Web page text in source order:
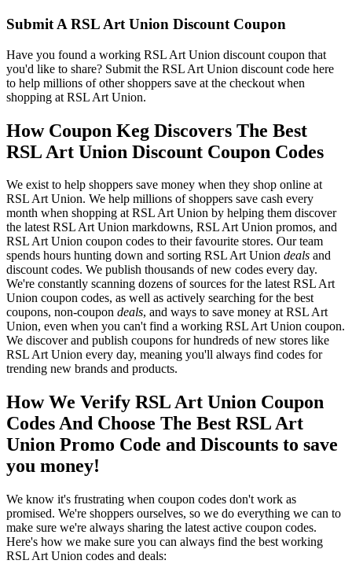
Submit A RSL Art Union Discount Coupon
Have you found a working RSL Art Union discount coupon that
you'd like to share? Submit the RSL Art Union discount code here
to help millions of other shoppers save at the checkout when
shopping at RSL Art Union.
How Coupon Keg Discovers The Best
RSL Art Union Discount Coupon Codes
We exist to help shoppers save money when they shop online at
RSL Art Union. We help millions of shoppers save cash every
month when shopping at RSL Art Union by helping them discover
the latest RSL Art Union markdowns, RSL Art Union promos, and
RSL Art Union coupon codes to their favourite stores. Our team
spends hours hunting down and sorting RSL Art Union deals and
discount codes. We publish thousands of new codes every day.
We're constantly scanning dozens of sources for the latest RSL Art
Union coupon codes, as well as actively searching for the best
coupons, non-coupon deals, and ways to save money at RSL Art
Union, even when you can't find a working RSL Art Union coupon.
We discover and publish coupons for hundreds of new stores like
RSL Art Union every day, meaning you'll always find codes for
trending new brands and products.
How We Verify RSL Art Union Coupon
Codes And Choose The Best RSL Art
Union Promo Code and Discounts to save
you money!
We know it's frustrating when coupon codes don't work as
promised. We're shoppers ourselves, so we do everything we can to
make sure we're always sharing the latest active coupon codes.
Here's how we make sure you can always find the best working
RSL Art Union codes and deals: